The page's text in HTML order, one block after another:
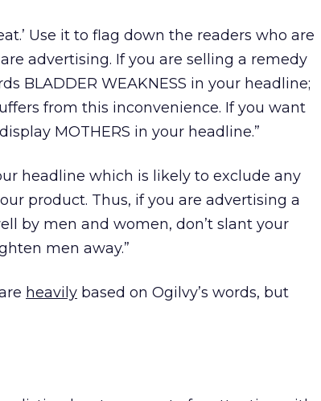
Use it to flag down the readers who are
advertising. If you are selling a remedy
BLADDER WEAKNESS in your headline;
from this inconvenience. If you want
MOTHERS in your headline.”
headline which is likely to exclude any
product. Thus, if you are advertising a
by men and women, don’t slant your
men away.”
heavily based on Ogilvy’s words, but